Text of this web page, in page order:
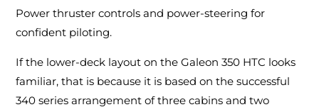
Power thruster controls and power-steering for
confident piloting.
If the lower-deck layout on the Galeon 350 HTC looks
familiar, that is because it is based on the successful
340 series arrangement of three cabins and two